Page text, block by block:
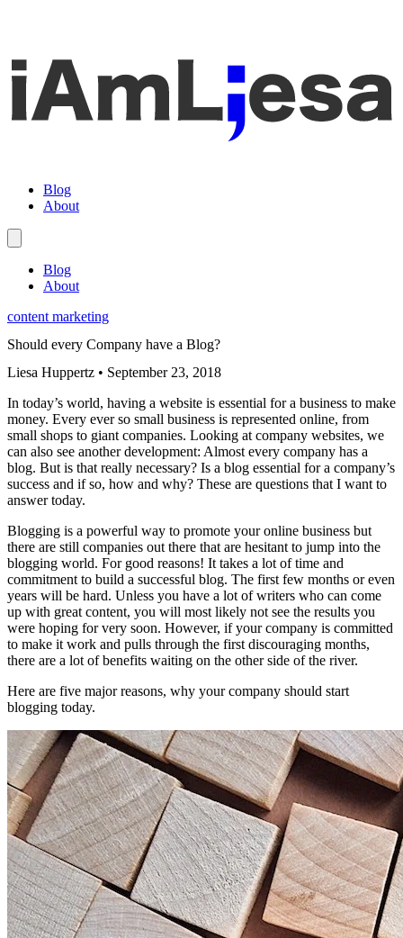
Blog
About
Blog
About
content marketing
Should every Company have a Blog?
Liesa Huppertz • September 23, 2018
In today’s world, having a website is essential for a business to make
money. Every ever so small business is represented online, from
small shops to giant companies. Looking at company websites, we
can also see another development: Almost every company has a
blog. But is that really necessary? Is a blog essential for a company’s
success and if so, how and why? These are questions that I want to
answer today.
Blogging is a powerful way to promote your online business but
there are still companies out there that are hesitant to jump into the
blogging world. For good reasons! It takes a lot of time and
commitment to build a successful blog. The first few months or even
years will be hard. Unless you have a lot of writers who can come
up with great content, you will most likely not see the results you
were hoping for very soon. However, if your company is committed
to make it work and pulls through the first discouraging months,
there are a lot of benefits waiting on the other side of the river.
Here are five major reasons, why your company should start
blogging today.